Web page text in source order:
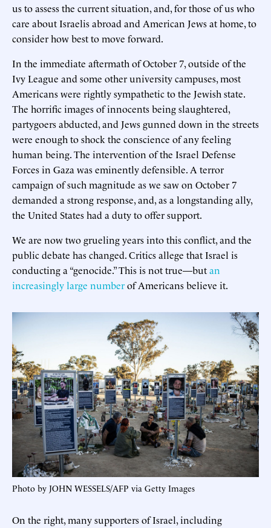
us to assess the current situation, and, for those of us who
care about Israelis abroad and American Jews at home, to
consider how best to move forward.
In the immediate aftermath of October 7, outside of the
Ivy League and some other university campuses, most
Americans were rightly sympathetic to the Jewish state.
The horrific images of innocents being slaughtered,
partygoers abducted, and Jews gunned down in the streets
were enough to shock the conscience of any feeling
human being. The intervention of the Israel Defense
Forces in Gaza was eminently defensible. A terror
campaign of such magnitude as we saw on October 7
demanded a strong response, and, as a longstanding ally,
the United States had a duty to offer support.
We are now two grueling years into this conflict, and the
public debate has changed. Critics allege that Israel is
conducting a “genocide.” This is not true—butan
increasingly large numberof Americans believe it.
Photo by JOHN WESSELS/AFP via Getty Images
On the right, many supporters of Israel, including